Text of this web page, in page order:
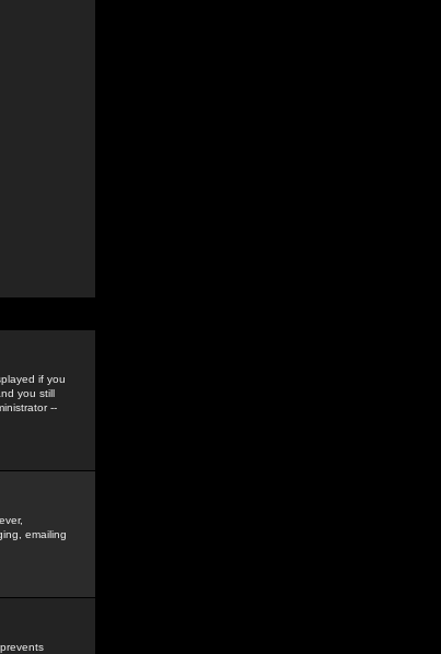
if you
you still
--
emailing